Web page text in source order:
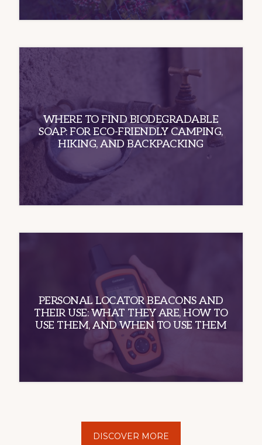
WHERE TO FIND BIODEGRADABLE
SOAP: FOR ECO-FRIENDLY CAMPING,
HIKING, AND BACKPACKING
PERSONAL LOCATOR BEACONS AND
THEIR USE: WHAT THEY ARE, HOW TO
USE THEM, AND WHEN TO USE THEM
DISCOVER MORE